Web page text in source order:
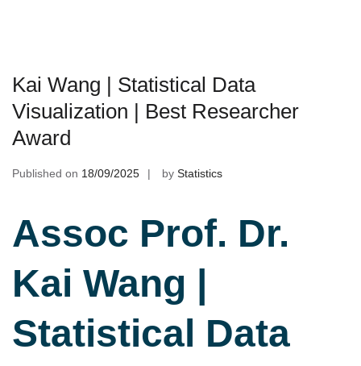
Kai Wang | Statistical Data
Visualization | Best Researcher
Award
Published on 18/09/2025 by Statistics
Assoc Prof. Dr.
Kai Wang |
Statistical Data